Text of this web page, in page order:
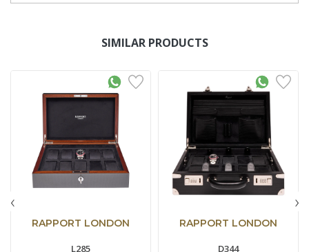
SIMILAR PRODUCTS
RAPPORT LONDON
L285
RAPPORT LONDON
D344
‹ ›